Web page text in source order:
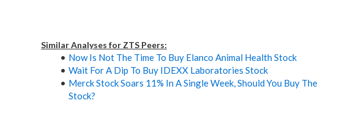
Similar Analyses for ZTS Peers:
Now Is Not The Time To Buy Elanco Animal Health Stock
Wait For A Dip To Buy IDEXX Laboratories Stock
Merck Stock Soars 11% In A Single Week, Should You Buy The
Stock?